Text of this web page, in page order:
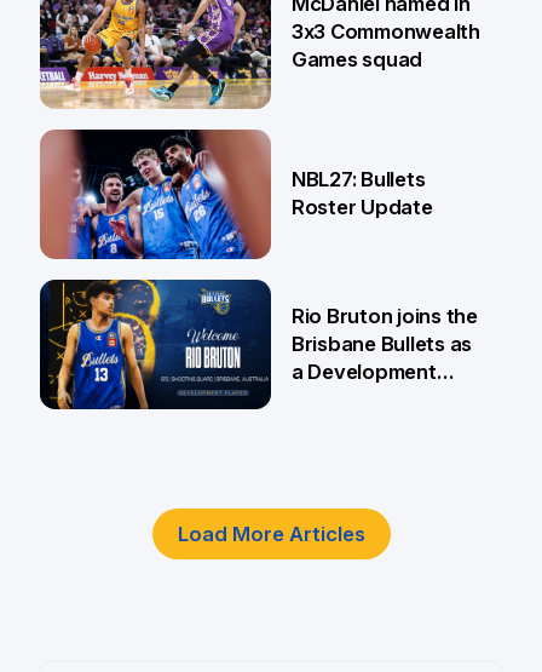
18 Jun
3x3 Commonwealth
Games squad
5 Jun
NBL27: Bullets
Roster Update
Rio Bruton joins the
Brisbane Bullets as
a Development
Load More Articles